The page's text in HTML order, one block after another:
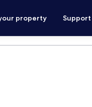
property Support